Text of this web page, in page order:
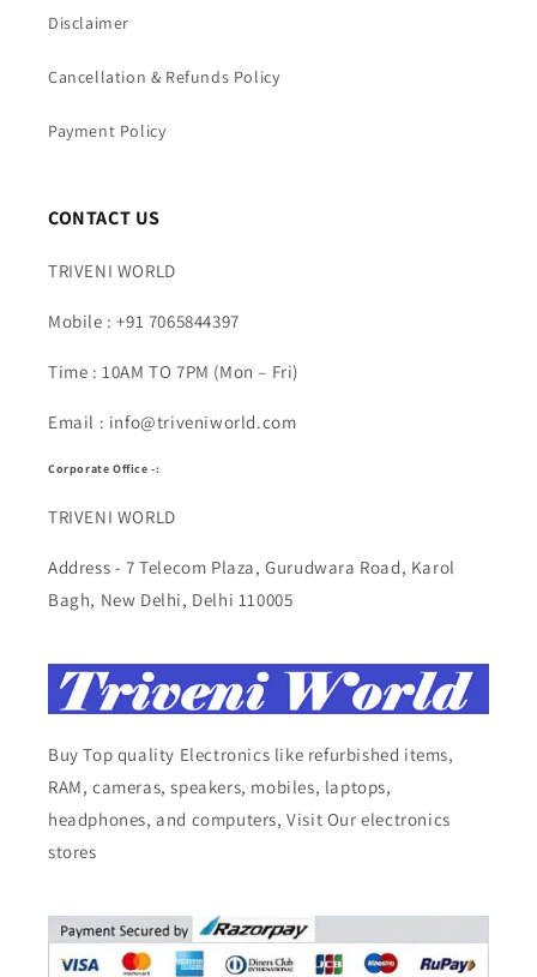
Disclaimer
Cancellation & Refunds Policy
Payment Policy
CONTACT US
TRIVENI WORLD
Mobile : +91 7065844397
Time : 10AM TO 7PM (Mon – Fri)
Email : info@triveniworld.com
Corporate Office -:
TRIVENI WORLD
Address - 7 Telecom Plaza, Gurudwara Road, Karol
Bagh, New Delhi, Delhi 110005
Buy Top quality Electronics like refurbished items,
RAM, cameras, speakers, mobiles, laptops,
headphones, and computers, Visit Our electronics
stores